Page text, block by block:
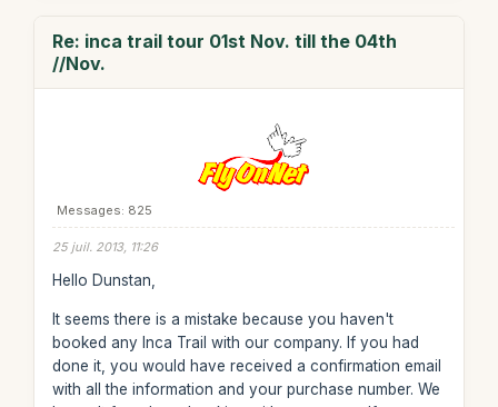
Re: inca trail tour 01st Nov. till the 04th
//Nov.
Messages: 825
25 juil. 2013, 11:26
Hello Dunstan,
It seems there is a mistake because you haven't
booked any Inca Trail with our company. If you had
done it, you would have received a confirmation email
with all the information and your purchase number. We